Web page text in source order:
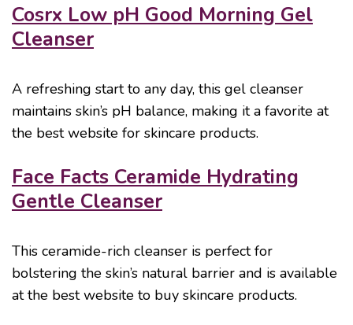
Cosrx Low pH Good Morning Gel
Cleanser
A refreshing start to any day, this gel cleanser
maintains skin’s pH balance, making it a favorite at
the best website for skincare products.
Face Facts Ceramide Hydrating
Gentle Cleanser
This ceramide-rich cleanser is perfect for
bolstering the skin’s natural barrier and is available
at the best website to buy skincare products.